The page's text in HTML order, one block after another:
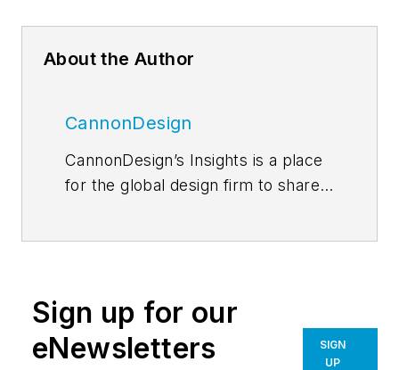
About the Author
CannonDesign
CannonDesign’s Insights is a place
for the global design firm to share
engages diverse perspectives and
expertise to deliver proven,
innovative solutions to our most
Sign up for our
eNewsletters
SIGN
UP